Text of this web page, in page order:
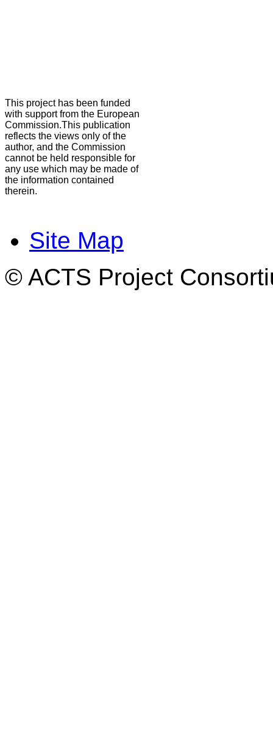
This project has been funded
with support from the European
Commission.This publication
reflects the views only of the
author, and the Commission
cannot be held responsible for
any use which may be made of
the information contained
therein.
Site Map
© ACTS Project